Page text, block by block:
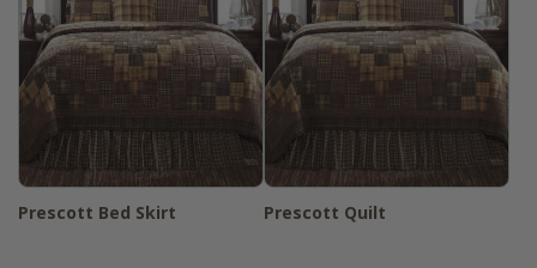
Prescott Bed Skirt Prescott Quilt